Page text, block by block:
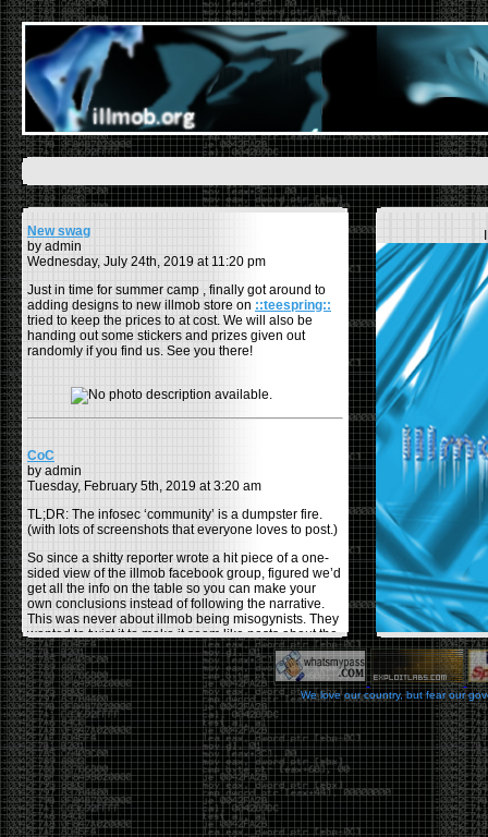
New swag
by admin
Wednesday, July 24th, 2019 at 11:20 pm
Just in time for summer camp , finally got around to
adding designs to new illmob store on ::teespring::
tried to keep the prices to at cost. We will also be
handing out some stickers and prizes given out
randomly if you find us. See you there!
CoC
by admin
Tuesday, February 5th, 2019 at 3:20 am
TL;DR: The infosec ‘community’ is a dumpster fire.
(with lots of screenshots that everyone loves to post.)
So since a shitty reporter wrote a hit piece of a one-
sided view of the illmob facebook group, figured we’d
get all the info on the table so you can make your
own conclusions instead of following the narrative.
This was never about illmob being misogynists. They
wanted to twist it to make it seem like posts about the
few women who caused drama and fake the funk in
the scene were us including all women. Even though
there was other females in the group.
On illmob it was mostly a lot of posts related to
infosec, we dropped security related news, 0days,
tools, breaches and yes talked shit about people we
felt cause drama or we call out for being a fraud. If
this happened in 2010-2011 we would have been
called racists for calling out Gregory Evans for calling
himselfWorld’s #1 Hacker.
We love our country, but fear our